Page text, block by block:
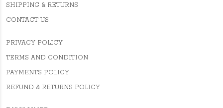
SHIPPING & RETURNS
CONTACT US
PRIVACY POLICY
TERMS AND CONDITION
PAYMENTS POLICY
REFUND & RETURNS POLICY